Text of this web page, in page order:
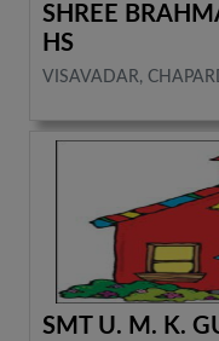
SHREE
HS
VISAVADAR,
SMT U. M. K.